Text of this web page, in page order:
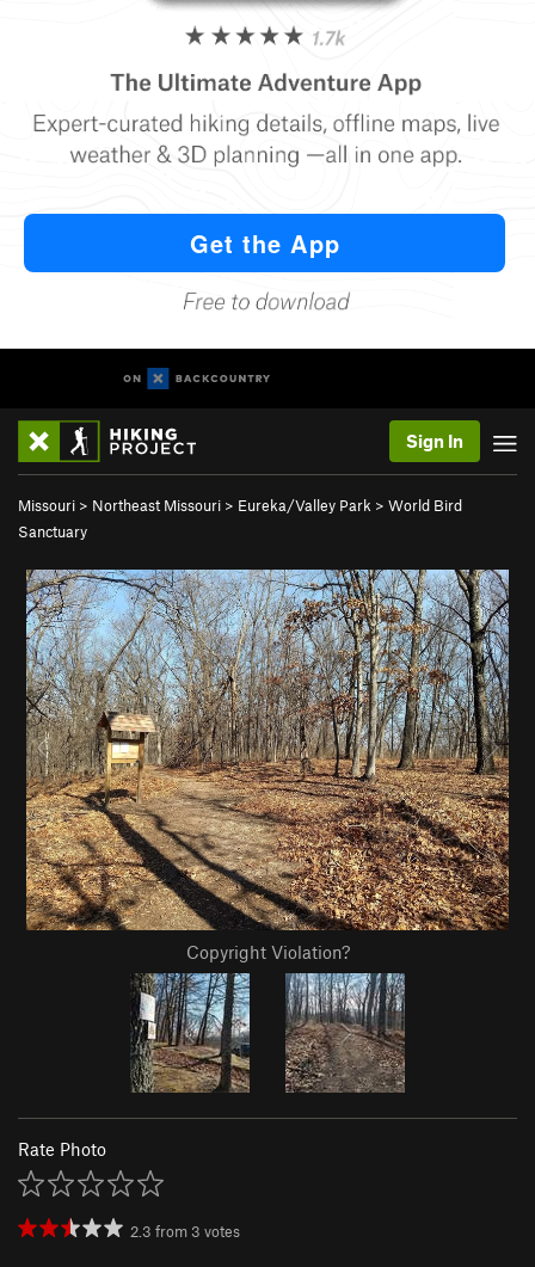
Sign In
Missouri > Northeast Missouri > Eureka/Valley Park > World Bird
Sanctuary
Copyright Violation?
Rate Photo
2.3 from 3 votes